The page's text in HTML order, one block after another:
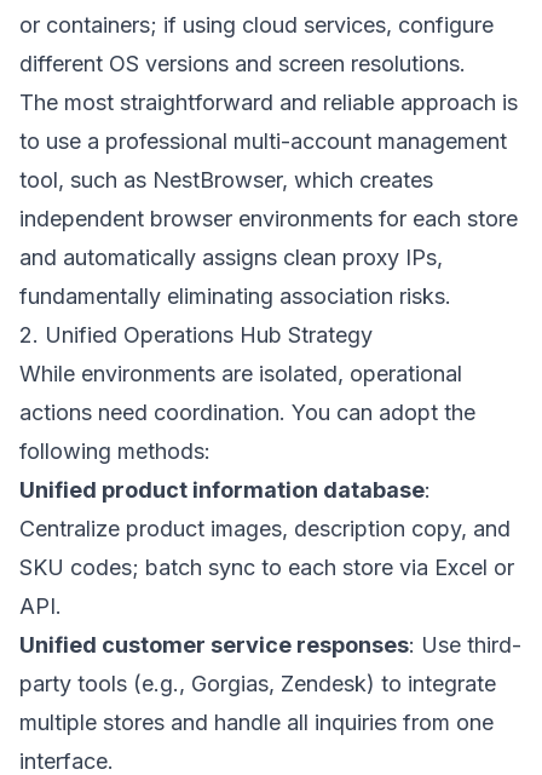
or containers; if using cloud services, configure
different OS versions and screen resolutions.
The most straightforward and reliable approach is
to use a professional multi-account management
tool, such as NestBrowser, which creates
independent browser environments for each store
and automatically assigns clean proxy IPs,
fundamentally eliminating association risks.
2. Unified Operations Hub Strategy
While environments are isolated, operational
actions need coordination. You can adopt the
following methods:
Unified product information database:
Centralize product images, description copy, and
SKU codes; batch sync to each store via Excel or
API.
Unified customer service responses: Use third-
party tools (e.g., Gorgias, Zendesk) to integrate
multiple stores and handle all inquiries from one
interface.